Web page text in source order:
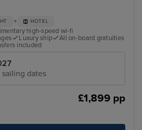
+ HOTEL
high-speed wi-fi
Luxury ship
All on-board gratuities
included
dates
£1,899 pp